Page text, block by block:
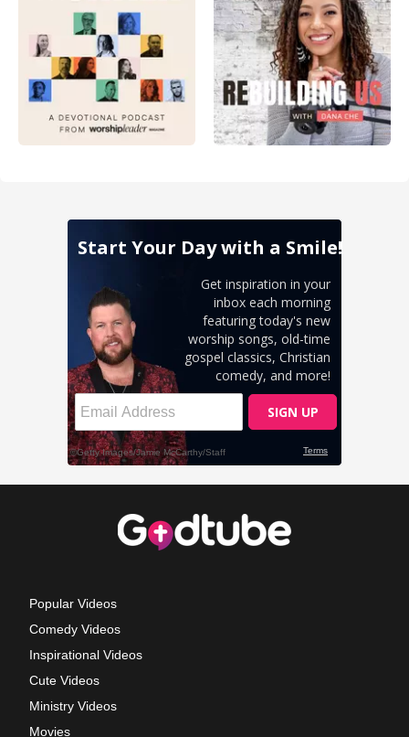
Popular Videos
Comedy Videos
Inspirational Videos
Cute Videos
Ministry Videos
Movies